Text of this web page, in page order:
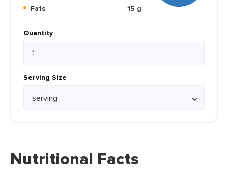
Fats
15 g
Quantity
Serving Size
Nutritional Facts